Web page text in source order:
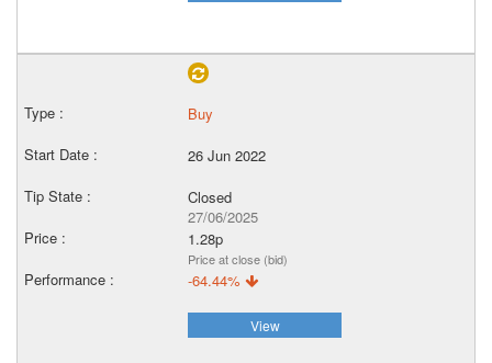
Buy
26 Jun 2022
Closed
27/06/2025
1.28p
Price at close (bid)
-64.44%
View